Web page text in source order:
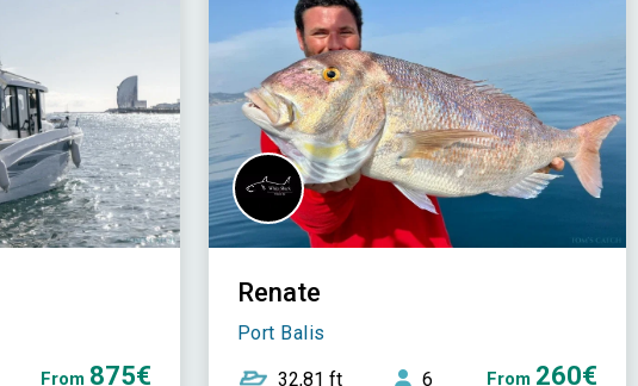
From 875€
Renate
Port Balis
32,81 ft 6 From 260€